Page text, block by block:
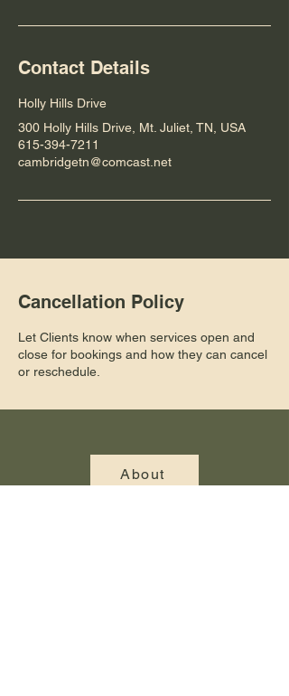
Contact Details
Holly Hills Drive
300 Holly Hills Drive, Mt. Juliet, TN, USA
615-394-7211
cambridgetn@comcast.net
Cancellation Policy
Let Clients know when services open and
close for bookings and how they can cancel
or reschedule.
About